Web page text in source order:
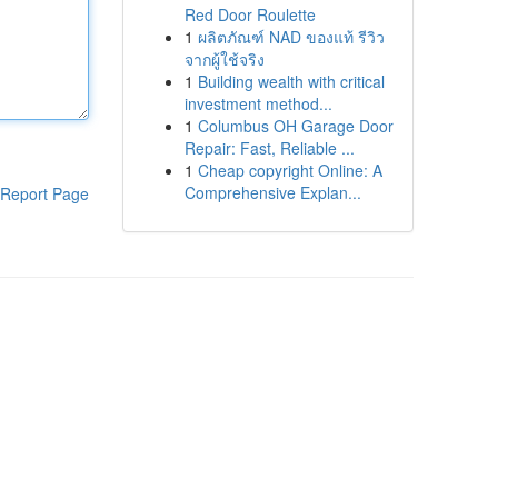
Report Page
Red Door Roulette
1 ผลิตภัณฑ์ NAD ของแท้ รีวิว
จากผู้ใช้จริง
1 Building wealth with critical
investment method...
1 Columbus OH Garage Door
Repair: Fast, Reliable ...
1 Cheap copyright Online: A
Comprehensive Explan...